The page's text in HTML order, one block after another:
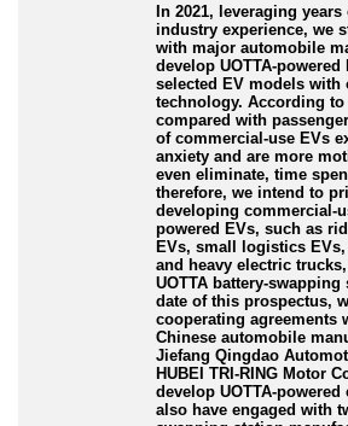
In 2021, leveraging
industry experience, we
with major automobile
develop UOTTA-powered
selected EV models with
technology. According
compared with
of commercial -use EVs
anxiety and are more
even eliminate, time
therefore, we intend to
developing commercial -
powered EVs, such as
EVs, small logistics
and heavy electric
UOTTA battery-swapping
date of this prospectus,
cooperating agreements
Chinese automobile
Jiefang Qingdao
HUBEI TRI -RING Motor
develop UOTTA-powered
also have engaged with